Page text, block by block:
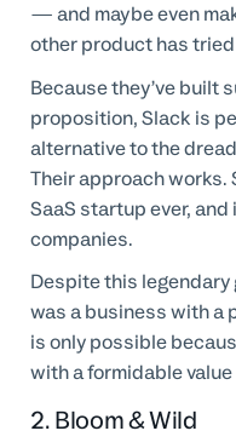
— and maybe even
other product has
Because they’ve built
proposition, Slack is
alternative to the
Their approach
SaaS startup ever, and
companies.
Despite this
was a business with a
is only possible
with a formidable
2. Bloom & Wild